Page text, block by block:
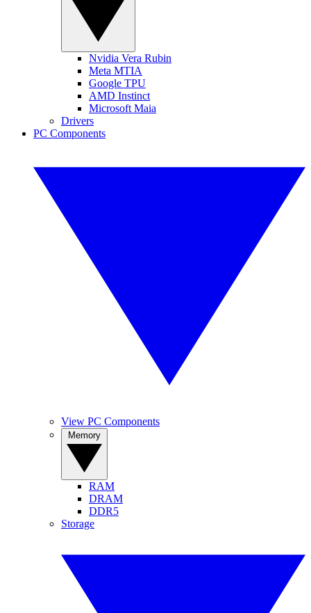
Nvidia Vera Rubin
Meta MTIA
Google TPU
AMD Instinct
Microsoft Maia
Drivers
PC Components
View PC Components
RAM
DRAM
DDR5
Storage